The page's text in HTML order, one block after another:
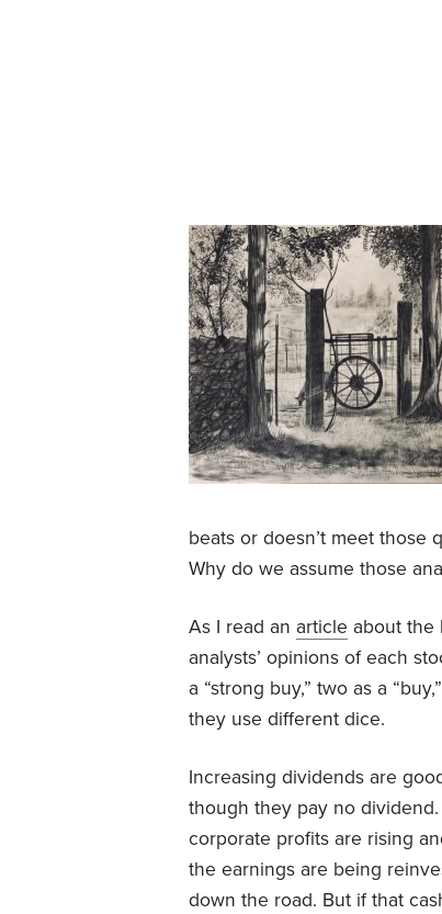
beats or doesn’t meet those
Why do we assume those
As I read an article about the
analysts’ opinions of each
a “strong buy,” two as a
they use different dice.
Increasing dividends are
though they pay no
corporate profits are rising
the earnings are being
down the road. But if that